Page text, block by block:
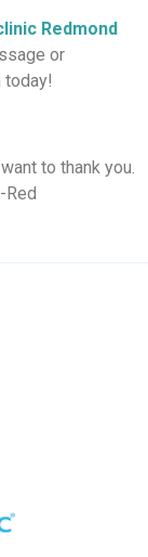
Redmond
or
today!
to thank you.
Red